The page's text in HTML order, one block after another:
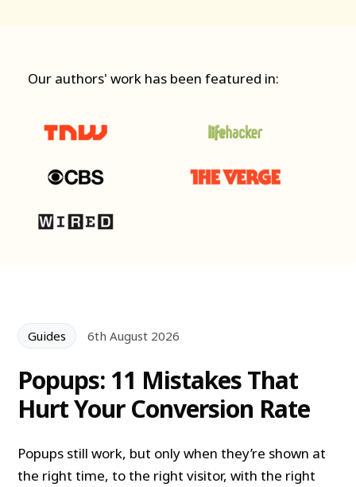
Our authors' work has been featured in:
Guides 6th August 2026
Popups: 11 Mistakes That
Hurt Your Conversion Rate
Popups still work, but only when they’re shown at
the right time, to the right visitor, with the right